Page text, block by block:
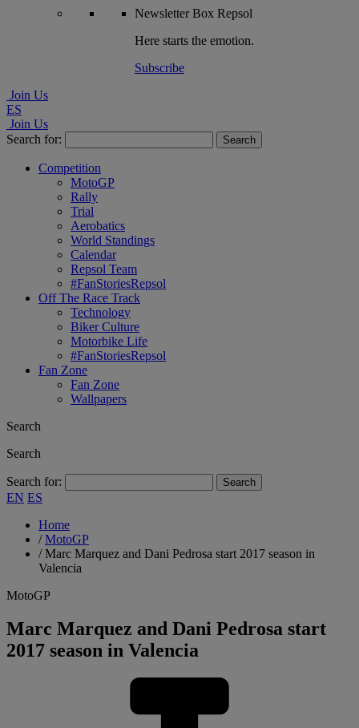
NewsletterBox Repsol
Here starts the emotion.
Subscribe
Join Us
ES
Join Us
Search for:
Competition
MotoGP
Rally
Trial
Aerobatics
World Standings
Calendar
Repsol Team
#FanStoriesRepsol
Off The Race Track
Technology
Biker Culture
Motorbike Life
#FanStoriesRepsol
Fan Zone
Fan Zone
Wallpapers
Search
Search
Search for:
EN ES
Home
/MotoGP
/Marc Marquez and Dani Pedrosa start 2017 season in
Valencia
MotoGP
Marc Marquez and Dani Pedrosa start
2017 season in Valencia